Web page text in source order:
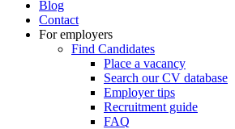
Blog
Contact
For employers
Find Candidates
Place a vacancy
Search our CV database
Employer tips
Recruitment guide
FAQ